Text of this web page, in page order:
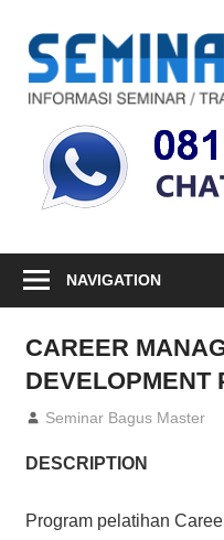
content
Informasi
Seminar,
Training
dan
Indonesia
NAVIGATION
CAREER
DEVELOPMENT
26/05/2014
Seminar Bagus Master
DESCRIPTION
Program pelatihan